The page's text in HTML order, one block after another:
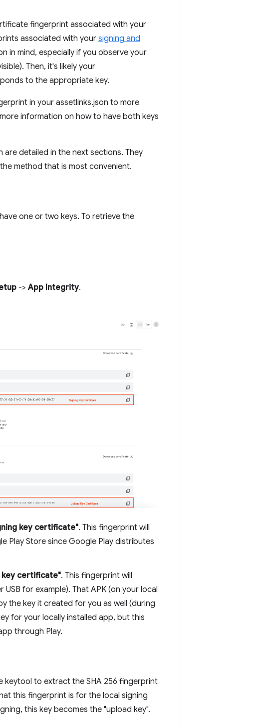
fingerprint associated with your
associated with your signing and
in mind, especially if you observe your
Then, it's likely your
to the appropriate key.
in your assetlinks.json to more
information on how to have both keys
detailed in the next sections. They
method that is most convenient.
one or two keys. To retrieve the
->App Integrity.
key certificate". This fingerprint will
Play Store since Google Play distributes
key certificate". This fingerprint will
for example). That APK (on your local
the key it created for you as well (during
for your locally installed app, but this
through Play.
keytool to extract the SHA 256 fingerprint
this fingerprint is for the local signing
this key becomes the "upload key".